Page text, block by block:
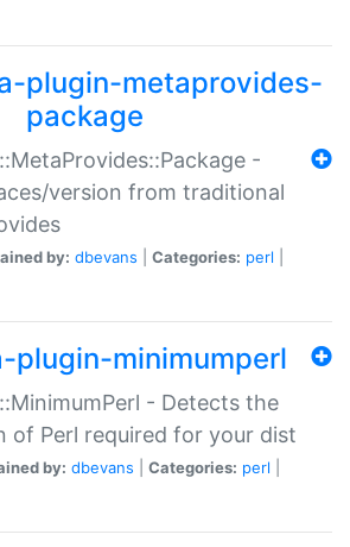
plugin-metaprovides-
package
-
version from traditional
by: dbevans Categories: perl
minimumperl
- Detects the
of Perl required for your dist
by: dbevans Categories: perl